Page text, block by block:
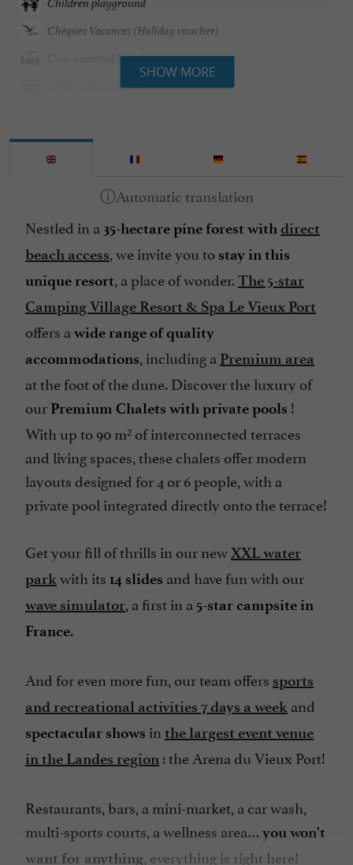
Children playground
Chèques Vacances (Holiday voucher)
Coin-operated laundry
Credit card accepted
English spoken
Games Room
German spoken
Groceries shop/ Food
Groups
Heated Pool
Heating
Hot tubs
Indoor swimming pool
Internet : WIFI
Microwave
Mobile Homes rental
Pool
Restaurant
Sauna
Sauna / Steam room
Take away
Television : yes
Tennis
SHOW MORE
Nestled in a 35-hectare pine forest withdirect
beach access, we invite you to stay in this
unique resort, a place of wonder.The 5-star
Camping Village Resort & Spa Le Vieux Port
offers a wide range of quality
accommodations, including a Premium area
at the foot of the dune. Discover the luxury of
our Premium Chalets with private pools !
With up to 90 m² of interconnected terraces
and living spaces, these chalets offer modern
layouts designed for 4 or 6 people, with a
private pool integrated directly onto the terrace!
Get your fill of thrills in our newXXL water
parkwith its 14 slides and have fun with our
wave simulator, a first in a 5-star campsite in
France.
And for even more fun, our team offers sports
and recreational activities 7 days a week and
spectacular shows in the largest event venue
in the Landes region : the Arena du Vieux Port!
Restaurants, bars, a mini-market, a car wash,
multi-sports courts, a wellness area… you won't
want for anything, everything is right here!